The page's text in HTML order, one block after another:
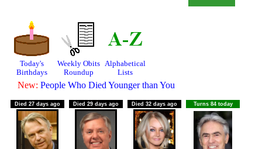
Today's
Birthdays
Weekly Obits
Roundup
Alphabetical
Lists
New: People Who Died Younger than You
Died 27 days ago Died 29 days ago Died 32 days ago Turns 84 today